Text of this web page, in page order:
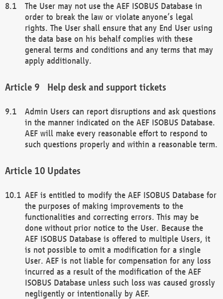
The User may not use the AEF ISOBUS Database in
order to break the law or violate anyone’s legal
rights. The User shall ensure that any End User using
the data base on his behalf complies with these
general terms and conditions and any terms that may
apply additionally.
Help desk and support tickets
Admin Users can report disruptions and ask questions
in the manner indicated on the AEF ISOBUS Database.
AEF will make every reasonable effort to respond to
such questions properly and within a reasonable term.
Updates
AEF is entitled to modify the AEF ISOBUS Database for
the purposes of making improvements to the
functionalities and correcting errors. This may be
done without prior notice to the User. Because the
AEF ISOBUS Database is offered to multiple Users, it
is not possible to omit a modification for a single
User. AEF is not liable for compensation for any loss
incurred as a result of the modification of the AEF
ISOBUS Database unless such loss was caused grossly
negligently or intentionally by AEF.